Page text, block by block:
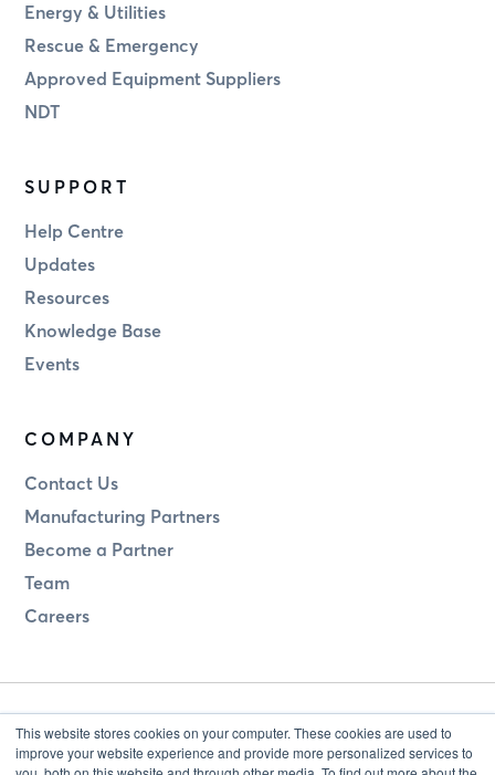
This website stores cookies on your computer. These cookies are used to
improve your website experience and provide more personalized services to
Energy & Utilities
Rescue & Emergency
Approved Equipment Suppliers
NDT
SUPPORT
Help Centre
Updates
Resources
Knowledge Base
Events
COMPANY
Contact Us
Manufacturing Partners
Become a Partner
Team
Careers